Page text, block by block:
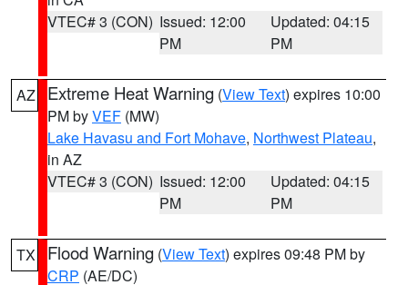
VTEC# 3 (CON) Issued: 12:00
PM
Updated: 04:15
PM
AZ Extreme Heat Warning (View Text) expires 10:00
PM byVEF (MW)
Lake Havasu and Fort Mohave, Northwest Plateau,
in AZ
VTEC# 3 (CON) Issued: 12:00
PM
Updated: 04:15
PM
TX Flood Warning (View Text) expires 09:48 PM by
CRP (AE/DC)